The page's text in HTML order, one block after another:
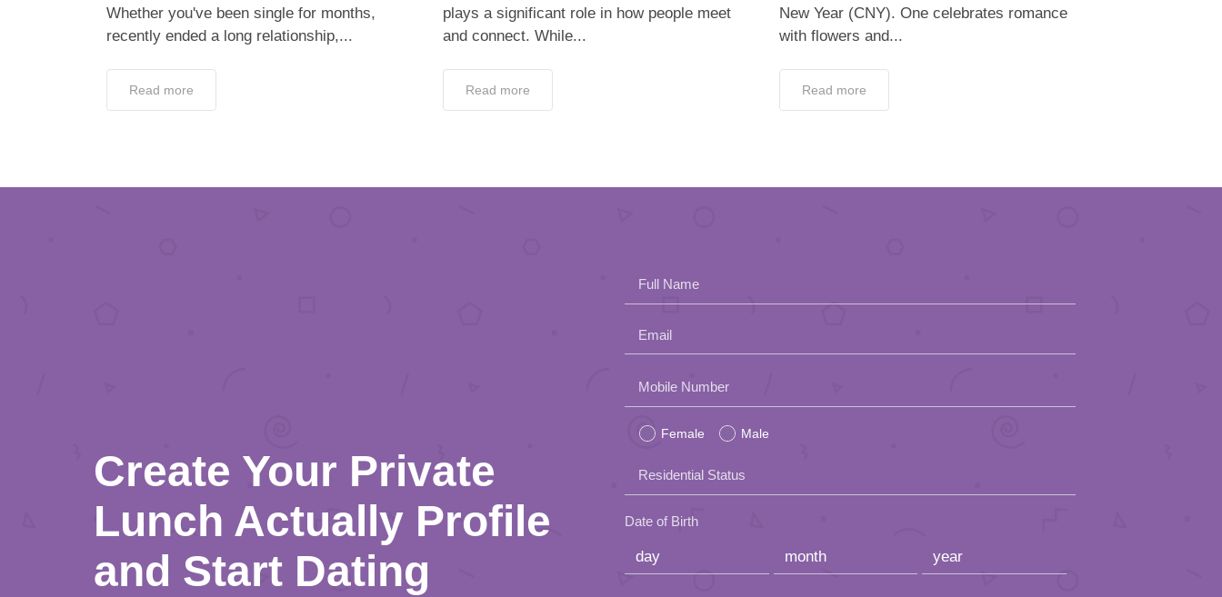
Whether you've been single for months,
recently ended a long relationship,...
Read more
plays a significant role in how people meet
and connect. While...
Read more
New Year (CNY). One celebrates romance
with flowers and...
Read more
Create Your Private
Lunch Actually Profile
and Start Dating
Full Name
Email
Please
field
empty.
Mobile Number
Female Male
Residential Status
Date of Birth